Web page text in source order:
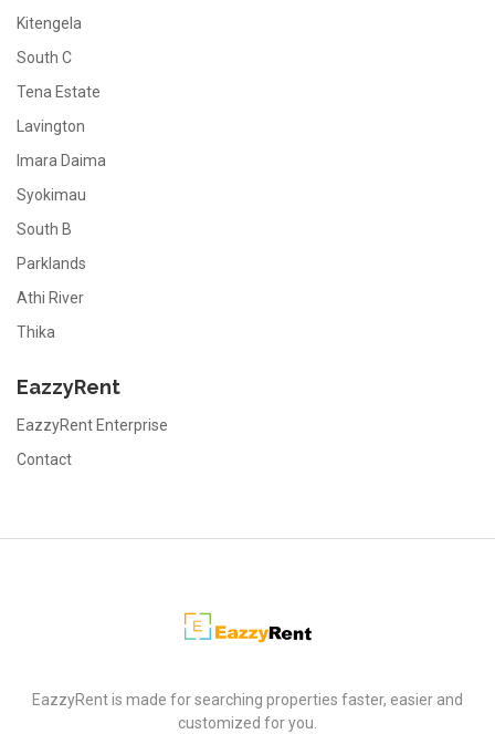
Kitengela
South C
Tena Estate
Lavington
Imara Daima
Syokimau
South B
Parklands
Athi River
Thika
EazzyRent
EazzyRent Enterprise
Contact
EazzyRent
EazzyRent is made for searching properties faster, easier and
customized for you.